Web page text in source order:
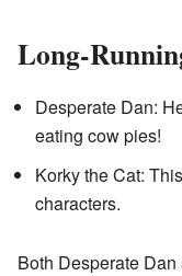
Long-
Desperate Dan:
eating cow pies!
Korky the Cat:
characters.
Both Desperate